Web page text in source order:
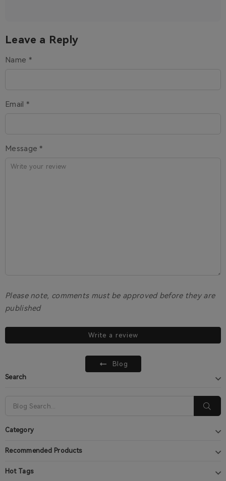
Leave a Reply
Name *
Email *
Message *
Please note, comments must be approved before they are
published
Write a review
Blog
Search
Category
Recommended Products
Hot Tags